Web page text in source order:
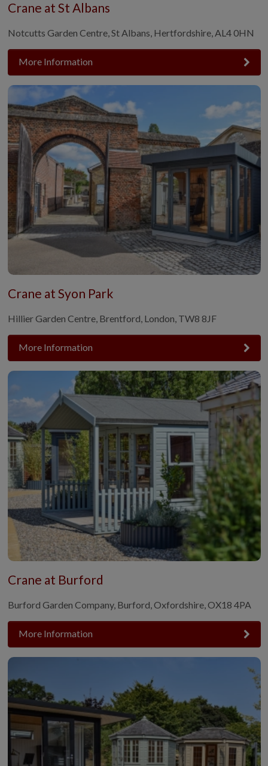
Crane at St Albans
Notcutts Garden Centre, St Albans, Hertfordshire, AL4 0HN
More Information
Crane at Syon Park
Hillier Garden Centre, Brentford, London, TW8 8JF
More Information
Crane at Burford
Burford Garden Company, Burford, Oxfordshire, OX18 4PA
More Information